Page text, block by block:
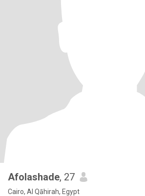
Afolashade, 27
Cairo, Al Qāhirah, Egypt